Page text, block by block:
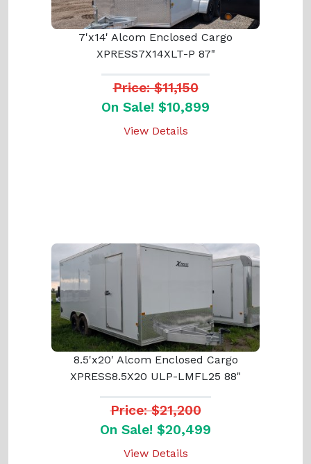
7'x14' Alcom Enclosed Cargo
XPRESS7X14XLT-P 87"
Price: $11,150
On Sale! $10,899
View Details
8.5'x20' Alcom Enclosed Cargo
XPRESS8.5X20 ULP-LMFL25 88"
Price: $21,200
On Sale! $20,499
View Details